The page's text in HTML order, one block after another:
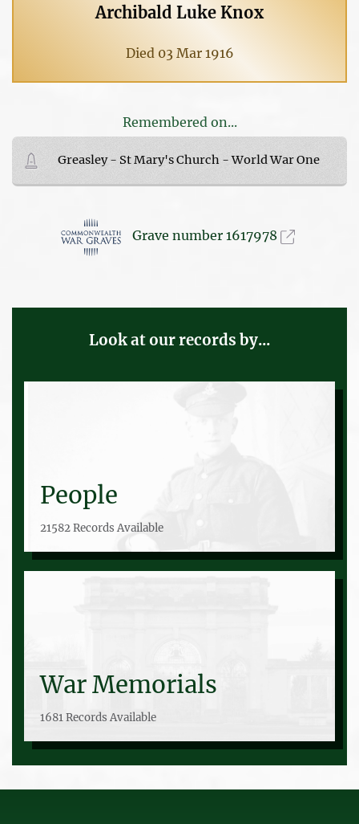
Archibald Luke Knox
Died 03 Mar 1916
Remembered on...
Greasley - St Mary's Church - World War One
Grave number 1617978
Look at our records by...
People
21582 Records Available
War Memorials
1681 Records Available